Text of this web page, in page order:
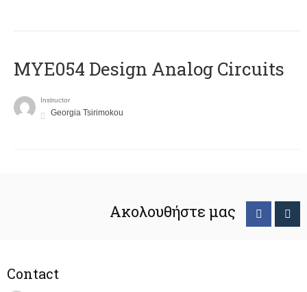
MYE054 Design Analog Circuits
Instructor
Georgia Tsirimokou
Ακολουθήστε μας
Contact